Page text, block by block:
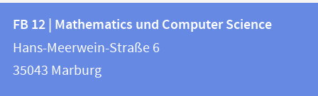
Contact
and
information
information
FB
12
FB 12 | Mathematics und Computer Science
Hans-Meerwein-Straße 6
35043 Marburg